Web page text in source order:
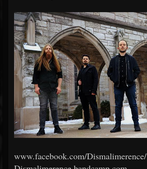
www.facebook.com/Dismalimerence/